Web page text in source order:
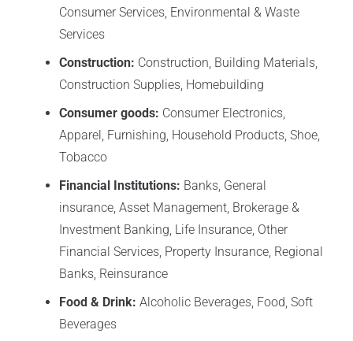
Consumer Services, Environmental & Waste
Services
Construction: Construction, Building Materials,
Construction Supplies, Homebuilding
Consumer goods: Consumer Electronics,
Apparel, Furnishing, Household Products, Shoe,
Tobacco
Financial Institutions: Banks, General
insurance, Asset Management, Brokerage &
Investment Banking, Life Insurance, Other
Financial Services, Property Insurance, Regional
Banks, Reinsurance
Food & Drink: Alcoholic Beverages, Food, Soft
Beverages